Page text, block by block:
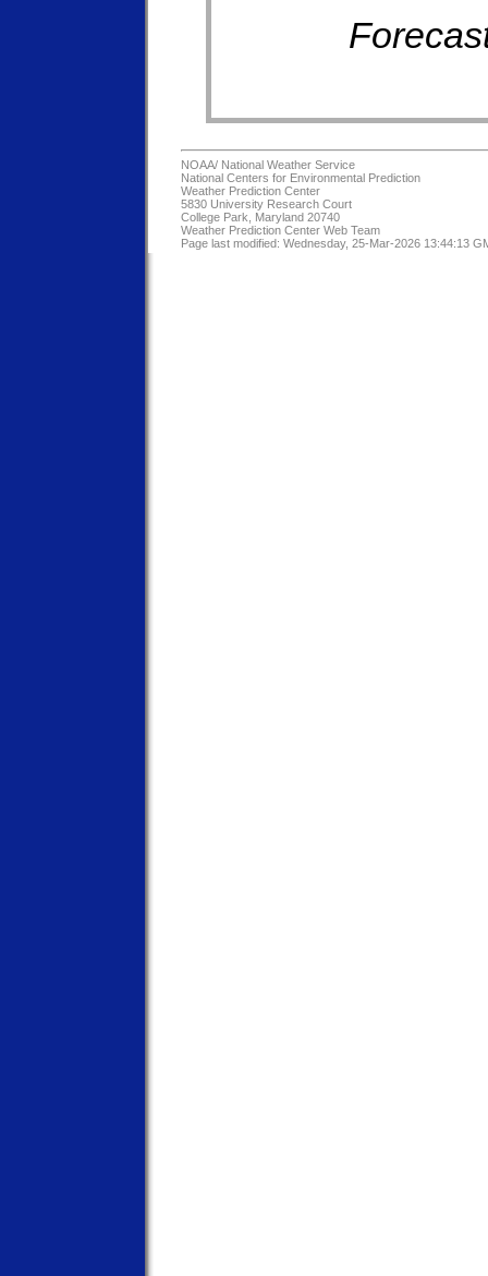
NOAA/ National Weather Service
National Centers for Environmental Prediction
Weather Prediction Center
5830 University Research Court
College Park, Maryland 20740
Weather Prediction Center Web Team
Page last modified: Wednesday, 25-Mar-2026 13:44:13